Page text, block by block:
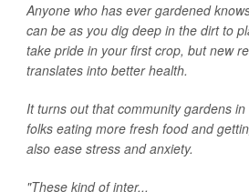
Anyone who has ever gardened
can be as you dig deep in the dirt to
take pride in your first crop, but new
translates into better health.
It turns out that community gardens
folks eating more fresh food and
also ease stress and anxiety.
"These kind of inter...